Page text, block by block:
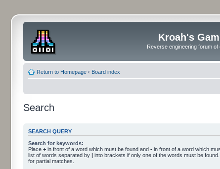
Kroah's
Reverse engineering forum of
Return to Homepage ‹ Board index
Search
SEARCH QUERY
Search for keywords:
Place + in front of a word which must be found and - in front of a word which
list of words separated by | into brackets if only one of the words must be
for partial matches.